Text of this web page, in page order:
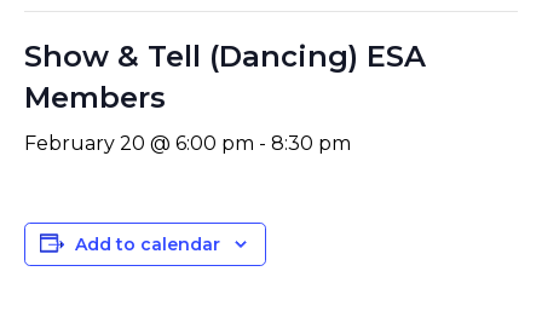
Show & Tell (Dancing) ESA
Members
February 20 @ 6:00 pm - 8:30 pm
Add to calendar